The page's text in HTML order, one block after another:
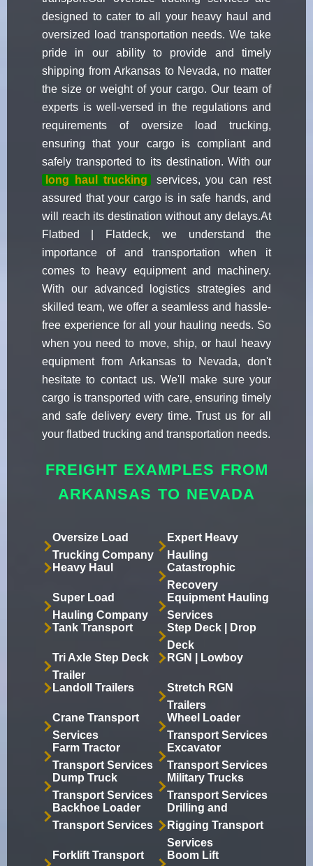
designed to cater to all your heavy haul and
oversized load transportation needs. We take
pride in our ability to provide and timely
shipping from Arkansas to Nevada, no matter
the size or weight of your cargo. Our team of
experts is well-versed in the regulations and
requirements of oversize load trucking,
ensuring that your cargo is compliant and
safely transported to its destination. With our
long haul trucking
services, you can rest
assured that your cargo is in safe hands, and
will reach its destination without any delays.At
Flatbed | Flatdeck, we understand the
importance of and transportation when it
comes to heavy equipment and machinery.
With our advanced logistics strategies and
skilled team, we offer a seamless and hassle-
free experience for all your hauling needs. So
when you need to move, ship, or haul heavy
equipment from Arkansas to Nevada, don't
hesitate to contact us. We'll make sure your
cargo is transported with care, ensuring timely
and safe delivery every time. Trust us for all
your flatbed trucking and transportation needs.
FREIGHT EXAMPLES FROM
ARKANSAS TO NEVADA
Oversize Load
Trucking Company
Expert Heavy
Hauling
Heavy Haul
Catastrophic
Recovery
Super Load
Hauling Company
Equipment Hauling
Services
Tank Transport
Step Deck | Drop
Deck
Tri Axle Step Deck
Trailer
RGN | Lowboy
Landoll Trailers
Stretch RGN
Trailers
Crane Transport
Services
Wheel Loader
Transport Services
Farm Tractor
Transport Services
Excavator
Transport Services
Dump Truck
Transport Services
Military Trucks
Transport Services
Backhoe Loader
Transport Services
Drilling and
Rigging Transport
Services
Forklift Transport
Boom Lift